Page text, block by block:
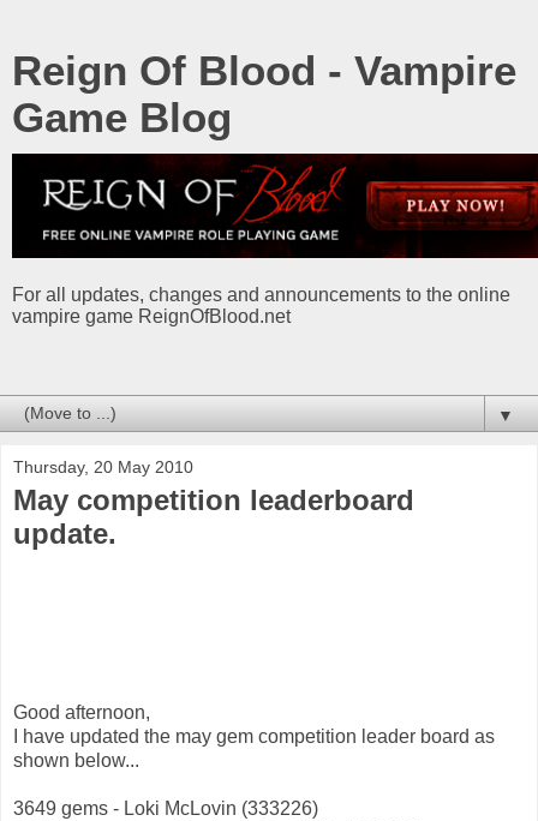
Reign Of Blood - Vampire
Game Blog
For all updates, changes and announcements to the online
vampire game ReignOfBlood.net
▼
Thursday, 20 May 2010
May competition leaderboard
update.
Good afternoon,
I have updated the may gem competition leader board as
shown below...
3649 gems - Loki McLovin (333226)